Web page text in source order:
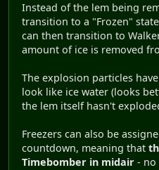
Instead of the lem being
transition to a "Frozen"
can then transition to
amount of ice is removed
The explosion particles
look like ice water (looks
the lem itself hasn't
Freezers can also be
countdown, meaning that
Timebomber in midair - no